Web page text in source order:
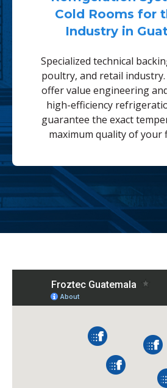
Cold Rooms for
Industry in
Specialized technical
poultry, and retail industry.
offer value engineering
high-efficiency
guarantee the exact
maximum quality of your